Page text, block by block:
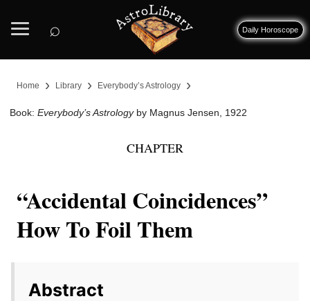
⌕ Daily Horoscope
Home › Library › Everybody’s Astrology ›
Book: Everybody’s Astrologyby Magnus Jensen, 1922
CHAPTER
“Accidental Coincidences”
How To Foil Them
Abstract